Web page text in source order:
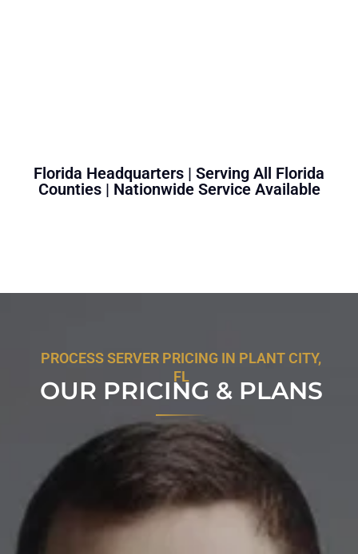
Florida Headquarters | Serving All Florida
Counties | Nationwide Service Available
PROCESS SERVER PRICING IN PLANT CITY,
FL
OUR PRICING & PLANS